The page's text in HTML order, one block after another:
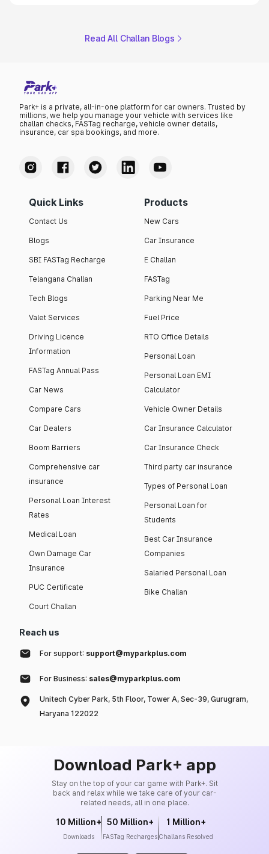
Read All Challan Blogs
Park+ is a private, all-in-one platform for car owners. Trusted by
millions, we help you manage your vehicle with services like
challan checks, FASTag recharge, vehicle owner details,
insurance, car spa bookings, and more.
Quick Links
Contact Us
Blogs
SBI FASTag Recharge
Telangana Challan
Tech Blogs
Valet Services
Driving Licence
Information
FASTag Annual Pass
Car News
Compare Cars
Car Dealers
Boom Barriers
Comprehensive car
insurance
Personal Loan Interest
Rates
Medical Loan
Own Damage Car
Insurance
PUC Certificate
Court Challan
Products
New Cars
Car Insurance
E Challan
FASTag
Parking Near Me
Fuel Price
RTO Office Details
Personal Loan
Personal Loan EMI
Calculator
Vehicle Owner Details
Car Insurance Calculator
Car Insurance Check
Third party car insurance
Types of Personal Loan
Personal Loan for
Students
Best Car Insurance
Companies
Salaried Personal Loan
Bike Challan
Reach us
For support: support@myparkplus.com
For Business: sales@myparkplus.com
Unitech Cyber Park, 5th Floor, Tower A, Sec-39, Gurugram,
Haryana 122022
Download Park+ app
Stay on the top of your car game with Park+. Sit
back and relax while we take care of your car-
related needs, all in one place.
10 Million+
Downloads
50 Million+
FASTag Recharges
1 Million+
Challans Resolved